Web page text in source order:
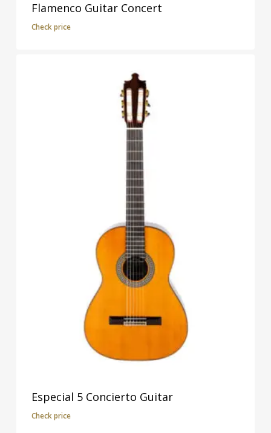
Flamenco Guitar Concert
Check price
Especial 5 Concierto Guitar
Check price